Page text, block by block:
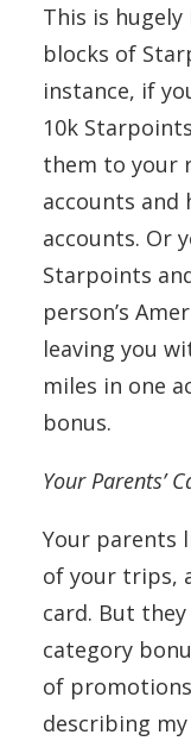
This is
blocks of
instance, if
10k
them to your
accounts and
accounts. Or
Starpoints
person’s
leaving you
miles in one
bonus.
Your Parents’
Your parents
of your trips,
card. But
category
of
describing